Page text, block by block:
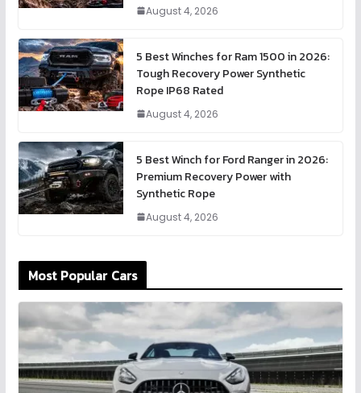
August 4, 2026
5 Best Winches for Ram 1500 in 2026:
Tough Recovery Power Synthetic
Rope IP68 Rated
August 4, 2026
5 Best Winch for Ford Ranger in 2026:
Premium Recovery Power with
Synthetic Rope
August 4, 2026
Most Popular Cars